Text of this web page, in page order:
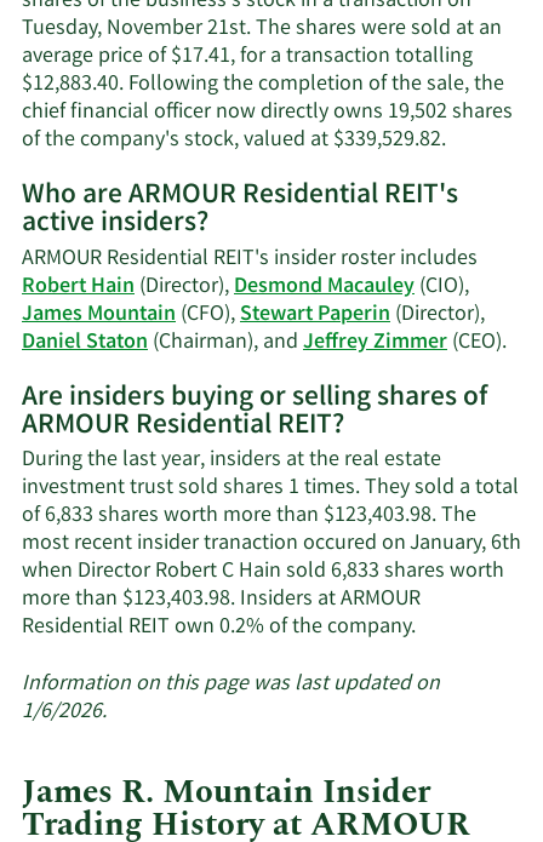
Tuesday, November 21st. The shares were sold at an
average price of $17.41, for a transaction totalling
$12,883.40. Following the completion of the sale, the
chief financial officer now directly owns 19,502 shares
of the company's stock, valued at $339,529.82.Learn
on
R.
trading
history.
Who are ARMOUR Residential REIT's
active insiders?
ARMOUR Residential REIT's insider roster includes
Robert Hain(Director),Desmond Macauley(CIO),
James Mountain(CFO),Stewart Paperin(Director),
Daniel Staton(Chairman), andJeffrey Zimmer(CEO).
Are insiders buying or selling shares of
ARMOUR Residential REIT?
During the last year, insiders at the real estate
investment trust sold shares 1 times. They sold a total
of 6,833 shares worth more than $123,403.98. The
most recent insider tranaction occured on January, 6th
when Director Robert C Hain sold 6,833 shares worth
more than $123,403.98. Insiders at ARMOUR
Residential REIT own 0.2% of the company.Learn
about
ARMOUR
Residential
Information on this page was last updated on
1/6/2026.
James R. Mountain Insider
Trading History at ARMOUR